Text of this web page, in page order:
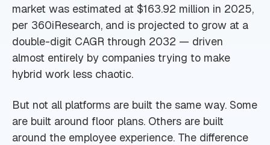
market was estimated at $163.92 million in 2025,
per 360iResearch, and is projected to grow at a
double-digit CAGR through 2032 — driven
almost entirely by companies trying to make
hybrid work less chaotic.
But not all platforms are built the same way. Some
are built around floor plans. Others are built
around the employee experience. The difference